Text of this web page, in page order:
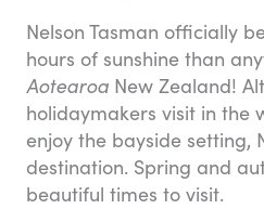
Nelson Tasman officially
hours of sunshine than
Aotearoa New Zealand!
holidaymakers visit in the
enjoy the bayside setting,
destination. Spring and
beautiful times to visit.